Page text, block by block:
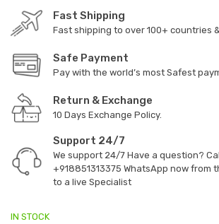
Fast Shipping
Fast shipping to over 100+ countries
Safe Payment
Pay with the world’s most Safest
Return & Exchange
10 Days Exchange Policy.
Support 24/7
We support 24/7 Have a question?
+918851313375 WhatsApp now from
to a live Specialist
IN STOCK